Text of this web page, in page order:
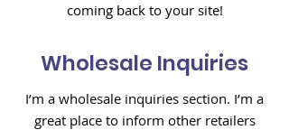
coming back to your site!
Wholesale Inquiries
I’m a wholesale inquiries section. I’m a
great place to inform other retailers